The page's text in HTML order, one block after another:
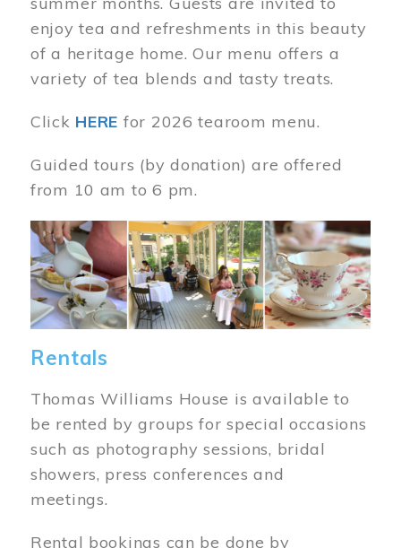
enjoy tea and refreshments in this beauty
of a heritage home. Our menu offers a
variety of tea blends and tasty treats.
Click HERE for 2026 tearoom menu.
Guided tours (by donation) are offered
from 10 am to 6 pm.
Image
Rentals
Thomas Williams House is available to
be rented by groups for special occasions
such as photography sessions, bridal
showers, press conferences and
meetings.
Rental bookings can be done by